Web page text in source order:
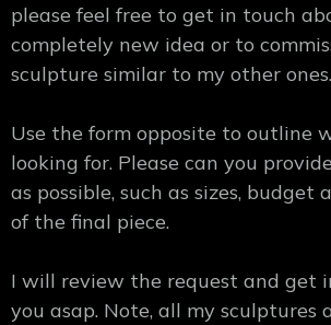
please feel free to get in touch
completely new idea or to
sculpture similar to my other ones.
Use the form opposite to outline
looking for. Please can you
as possible, such as sizes, budget
of the final piece.
I will review the request and get
you asap. Note, all my sculptures